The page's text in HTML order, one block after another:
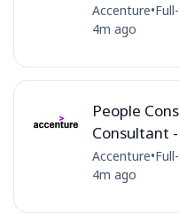
Accenture•
4m ago
People
Consultant
Accenture•
4m ago